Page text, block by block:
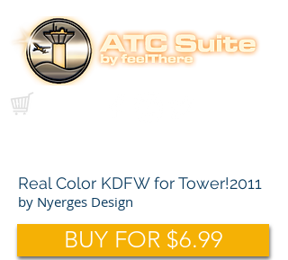
Real Color KDFW for Tower!2011
BUY FOR $6.99
by Nyerges Design